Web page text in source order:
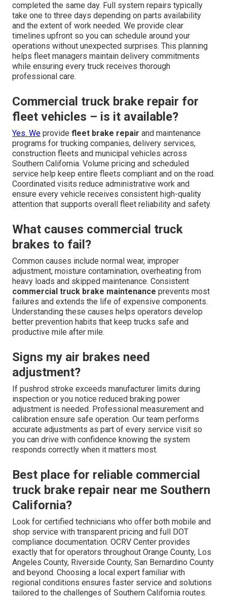
completed the same day. Full system repairs typically
take one to three days depending on parts availability
and the extent of work needed. We provide clear
timelines upfront so you can schedule around your
operations without unexpected surprises. This planning
helps fleet managers maintain delivery commitments
while ensuring every truck receives thorough
professional care.
Commercial truck brake repair for
fleet vehicles – is it available?
Yes. We provide fleet brake repair and maintenance
programs for trucking companies, delivery services,
construction fleets and municipal vehicles across
Southern California. Volume pricing and scheduled
service help keep entire fleets compliant and on the road.
Coordinated visits reduce administrative work and
ensure every vehicle receives consistent high-quality
attention that supports overall fleet reliability and safety.
What causes commercial truck
brakes to fail?
Common causes include normal wear, improper
adjustment, moisture contamination, overheating from
heavy loads and skipped maintenance. Consistent
commercial truck brake maintenance prevents most
failures and extends the life of expensive components.
Understanding these causes helps operators develop
better prevention habits that keep trucks safe and
productive mile after mile.
Signs my air brakes need
adjustment?
If pushrod stroke exceeds manufacturer limits during
inspection or you notice reduced braking power
adjustment is needed. Professional measurement and
calibration ensure safe operation. Our team performs
accurate adjustments as part of every service visit so
you can drive with confidence knowing the system
responds correctly when it matters most.
Best place for reliable commercial
truck brake repair near me Southern
California?
Look for certified technicians who offer both mobile and
shop service with transparent pricing and full DOT
compliance documentation. OCRV Center provides
exactly that for operators throughout Orange County, Los
Angeles County, Riverside County, San Bernardino County
and beyond. Choosing a local expert familiar with
regional conditions ensures faster service and solutions
tailored to the challenges of Southern California routes.